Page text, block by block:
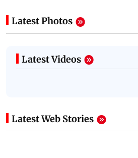
Latest Photos
Latest Videos
Latest Web Stories